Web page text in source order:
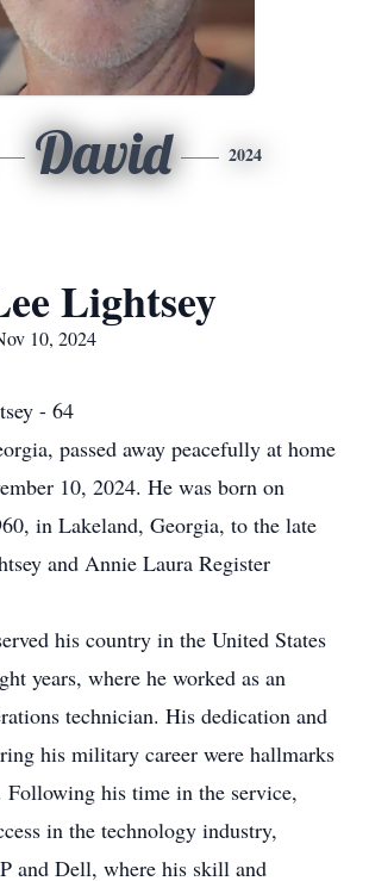
David 2024
Lightsey
10, 2024
- 64
passed away peacefully at home
10, 2024. He was born on
in Lakeland, Georgia, to the late
and Annie Laura Register
his country in the United States
years, where he worked as an
technician. His dedication and
his military career were hallmarks
Following his time in the service,
in the technology industry,
and Dell, where his skill and